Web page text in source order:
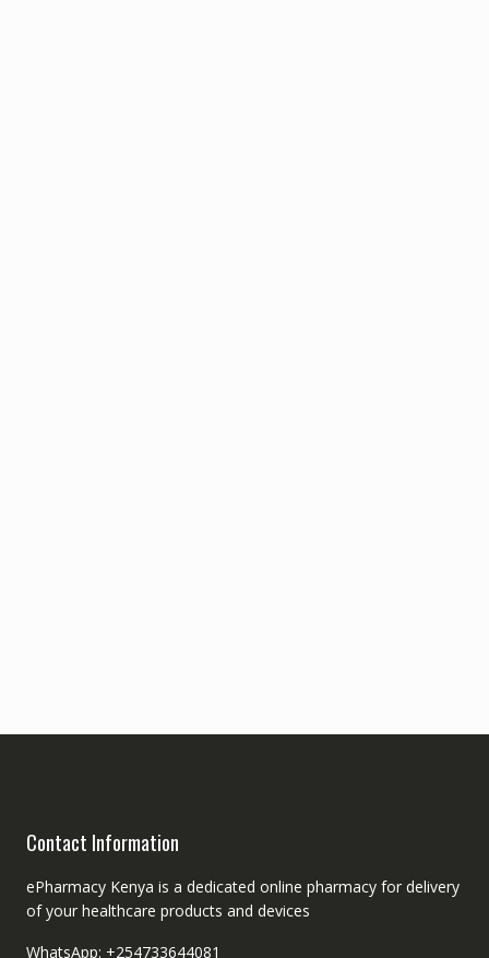
Contact Information
ePharmacy Kenya is a dedicated online pharmacy for delivery
of your healthcare products and devices
WhatsApp: +254733644081